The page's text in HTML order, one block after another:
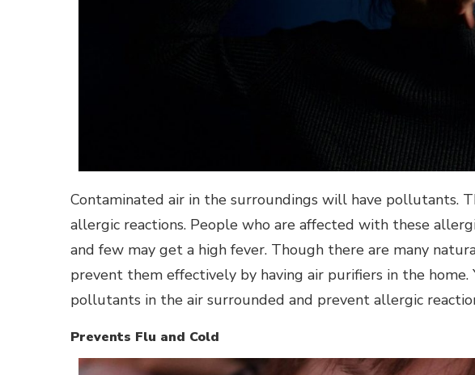
Contaminated air in the surroundings will have pollutants.
allergic reactions. People who are affected with these
and few may get a high fever. Though there are many
prevent them effectively by having air purifiers in the
pollutants in the air surrounded and prevent allergic
Prevents Flu and Cold